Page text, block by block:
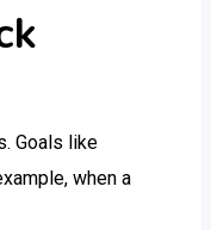
Goals like
when a